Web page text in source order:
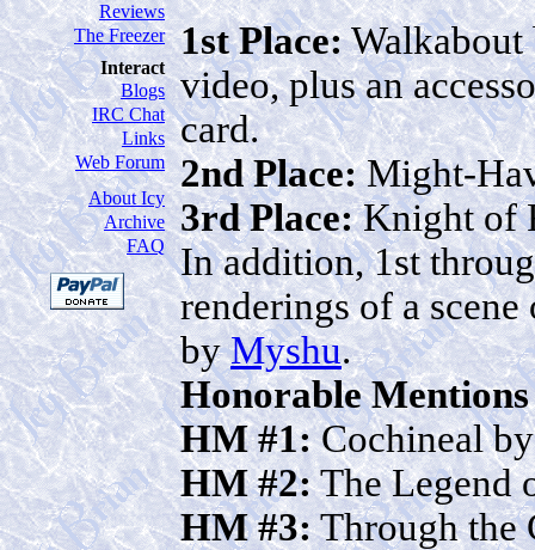
Reviews
The Freezer
Interact
Blogs
IRC Chat
Links
Web Forum
About Icy
Archive
FAQ
1st Place:
video, plus an
card.
2nd Place:Might-
3rd Place:Knight of
In addition, 1st
renderings of a
byMyshu.
Honorable Mentions
HM #1:Cochineal
HM #2:The Legend
HM #3:Through the